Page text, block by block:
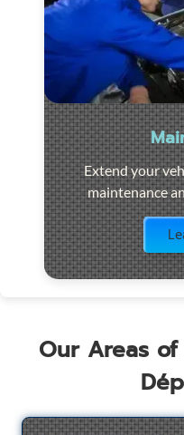
Extend your
maintenance
Our Areas of